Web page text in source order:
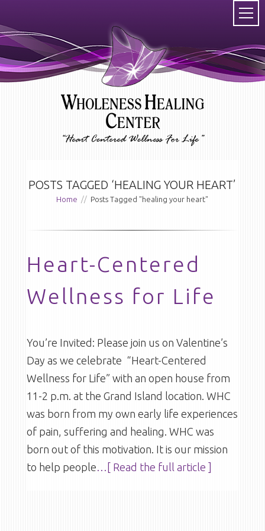
POSTS TAGGED ‘HEALING YOUR HEART’
Home // Posts Tagged "healing your heart"
Heart-Centered
Wellness for Life
You’re Invited: Please join us on Valentine’s
Day as we celebrate “Heart-Centered
Wellness for Life” with an open house from
11-2 p.m. at the Grand Island location. WHC
was born from my own early life experiences
of pain, suffering and healing. WHC was
born out of this motivation. It is our mission
to help people…[ Read the full article ]